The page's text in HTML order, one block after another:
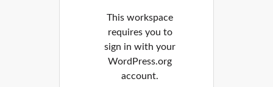
This workspace
requires you to
sign in with your
WordPress.org
account.